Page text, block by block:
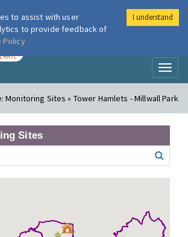
London Air
Monitoring Sites » Tower Hamlets - Millwall Park
Sites
to assist with user
to provide feedback of
Policy
I understand